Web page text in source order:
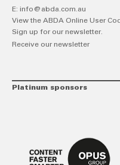
E: info@abda.com.au
View the ABDA Online User
Sign up for our newsletter.
Receive our newsletter
Platinum sponsors